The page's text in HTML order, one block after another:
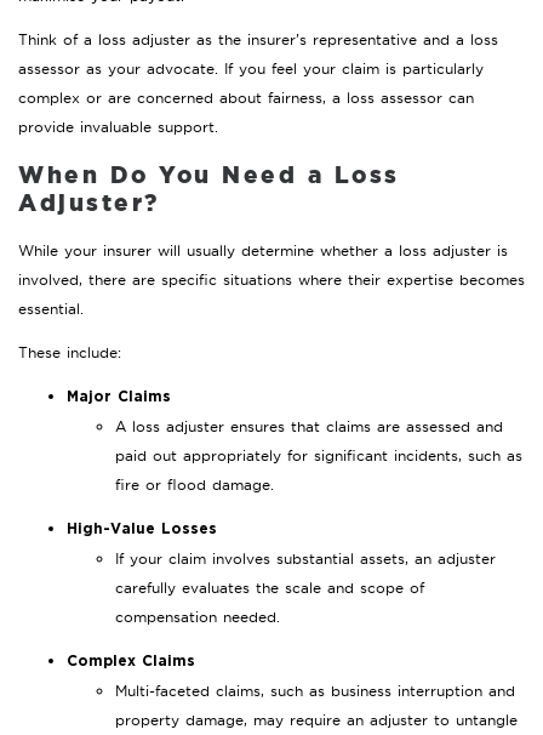
Think of a loss adjuster as the insurer’s representative and a loss
assessor as your advocate. If you feel your claim is particularly
complex or are concerned about fairness, a loss assessor can
provide invaluable support.
When Do You Need a Loss
Adjuster?
While your insurer will usually determine whether a loss adjuster is
involved, there are specific situations where their expertise becomes
essential.
These include:
Major Claims
A loss adjuster ensures that claims are assessed and
paid out appropriately for significant incidents, such as
fire or flood damage.
High-Value Losses
If your claim involves substantial assets, an adjuster
carefully evaluates the scale and scope of
compensation needed.
Complex Claims
Multi-faceted claims, such as business interruption and
property damage, may require an adjuster to untangle